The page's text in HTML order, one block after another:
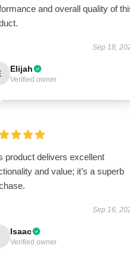
and overall quality of
Sep 18,
Elijah
Verified owner
product delivers excellent
and value; it’s a superb
Sep 16,
Isaac
Verified owner